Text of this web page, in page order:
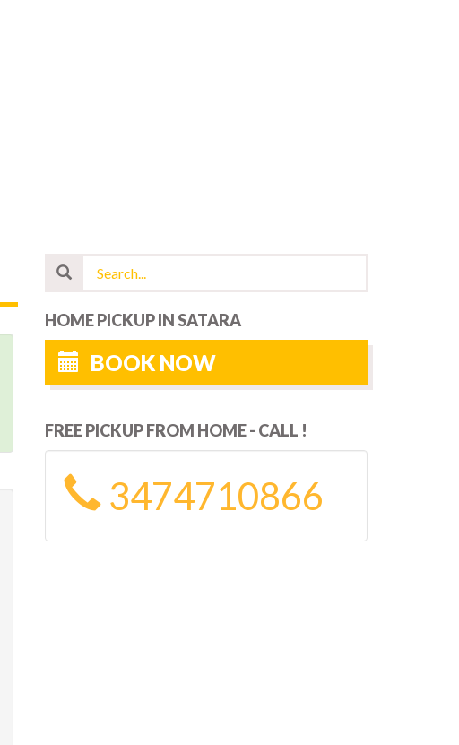
HOME PICKUP IN SATARA
BOOK NOW
FREE PICKUP FROM HOME - CALL !
3474710866